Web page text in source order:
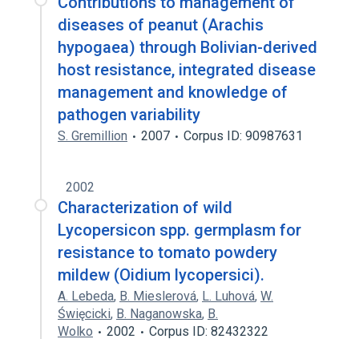
diseases of peanut (Arachis
hypogaea) through Bolivian-derived
host resistance, integrated disease
management and knowledge of
pathogen variability
S. Gremillion 2007 Corpus ID: 90987631
2002
Characterization of wild
Lycopersicon spp. germplasm for
resistance to tomato powdery
mildew (Oidium lycopersici).
A. Lebeda, B. Mieslerová, L. Luhová, W.
Święcicki, B. Naganowska, B.
Wolko
2002 Corpus ID: 82432322